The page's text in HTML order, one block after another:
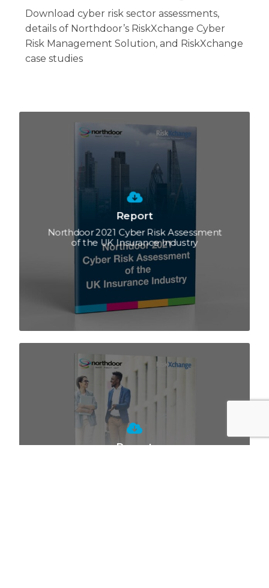
Download cyber risk sector assessments,
details of Northdoor’s RiskXchange Cyber
Risk Management Solution, and RiskXchange
case studies
Report
Northdoor 2021 Cyber Risk Assessment
of the UK Insurance Industry
Report